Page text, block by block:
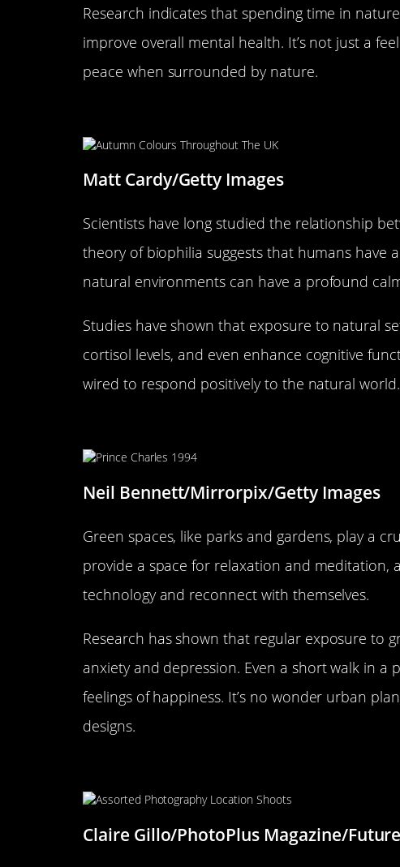
Research indicates that spending time in
improve overall mental health. It’s not just a
peace when surrounded by nature.
Matt Cardy/Getty Images
Scientists have long studied the relationship
theory of biophilia suggests that humans have
natural environments can have a profound
Studies have shown that exposure to natural
cortisol levels, and even enhance cognitive
wired to respond positively to the natural world.
Neil Bennett/Mirrorpix/Getty Images
Green spaces, like parks and gardens, play a
provide a space for relaxation and meditation,
technology and reconnect with themselves.
Research has shown that regular exposure to
anxiety and depression. Even a short walk in
feelings of happiness. It’s no wonder urban
designs.
Claire Gillo/PhotoPlus Magazine/